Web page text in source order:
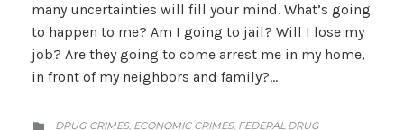
many uncertainties will fill your mind. What’s going
to happen to me? Am I going to jail? Will I lose my
job? Are they going to come arrest me in my home,
in front of my neighbors and family?…
 CATEGORY
DRUG CRIMES, ECONOMIC CRIMES, FEDERAL DRUG